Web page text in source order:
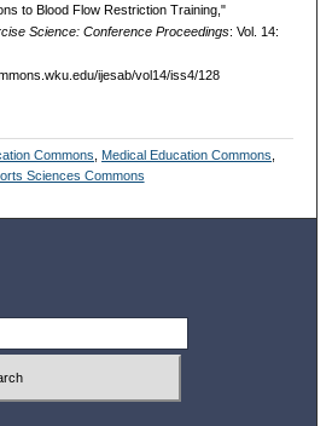
to Blood Flow Restriction Training,"
Science: Conference Proceedings: Vol. 14:
ijesab/vol14/iss4/128
Commons Medical Education Commons
Sciences Commons